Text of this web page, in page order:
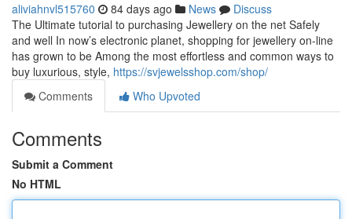
aliviahnvl515760 84 days ago News
Discuss
The Ultimate tutorial to purchasing Jewellery on the net Safely
and well In now’s electronic planet, shopping for jewellery on-line
has grown to be Among the most effortless and common ways to
buy luxurious, style, https://svjewelsshop.com/shop/
Comments
Who Upvoted
Comments
Submit a Comment
No HTML